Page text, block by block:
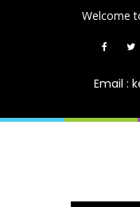
Welcome
Email :